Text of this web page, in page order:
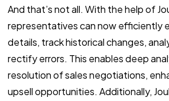
And that’s not all. With the help of
representatives can now efficiently
details, track historical changes,
rectify errors. This enables deep
resolution of sales negotiations,
upsell opportunities. Additionally,